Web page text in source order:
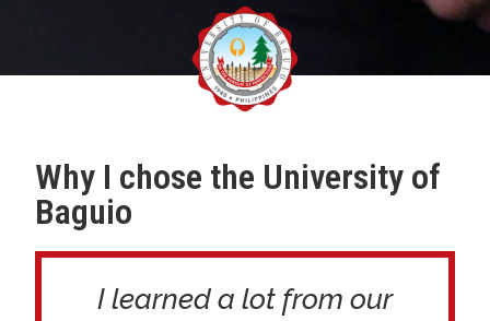
Why I chose the University of
Baguio
I learned a lot from our